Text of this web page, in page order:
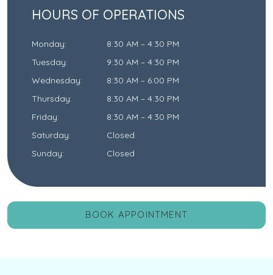
HOURS OF OPERATIONS
Monday: 8:30 AM – 4:30 PM
Tuesday: 9:30 AM – 4:30 PM
Wednesday: 8:30 AM – 6:00 PM
Thursday: 8:30 AM – 4:30 PM
Friday: 8:30 AM – 4:30 PM
Saturday:
Closed
Sunday: Closed
BOOK APPOINTMENT